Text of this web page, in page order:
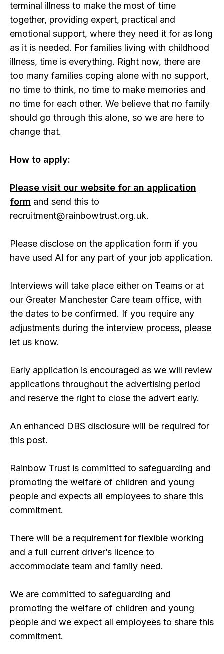
terminal illness to make the most of time
together, providing expert, practical and
emotional support, where they need it for as long
as it is needed. For families living with childhood
illness, time is everything. Right now, there are
too many families coping alone with no support,
no time to think, no time to make memories and
no time for each other. We believe that no family
should go through this alone, so we are here to
change that.
How to apply:
Please visit our website for an application
form and send this to
recruitment@rainbowtrust.org.uk.
Please disclose on the application form if you
have used AI for any part of your job application.
Interviews will take place either on Teams or at
our Greater Manchester Care team office, with
the dates to be confirmed. If you require any
adjustments during the interview process, please
let us know.
Early application is encouraged as we will review
applications throughout the advertising period
and reserve the right to close the advert early.
An enhanced DBS disclosure will be required for
this post.
Rainbow Trust is committed to safeguarding and
promoting the welfare of children and young
people and expects all employees to share this
commitment.
There will be a requirement for flexible working
and a full current driver’s licence to
accommodate team and family need.
We are committed to safeguarding and
promoting the welfare of children and young
people and we expect all employees to share this
commitment.